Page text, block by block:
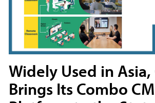
Widely Used in Asia,
Brings Its Combo